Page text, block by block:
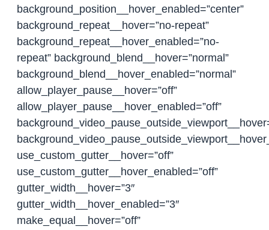
background_position__hover_enabled=”center”
background_repeat__hover=”no-repeat”
background_repeat__hover_enabled=”no-
repeat” background_blend__hover=”normal”
background_blend__hover_enabled=”normal”
allow_player_pause__hover=”off”
allow_player_pause__hover_enabled=”off”
use_custom_gutter__hover=”off”
use_custom_gutter__hover_enabled=”off”
gutter_width__hover=”3″
gutter_width__hover_enabled=”3″
make_equal__hover=”off”